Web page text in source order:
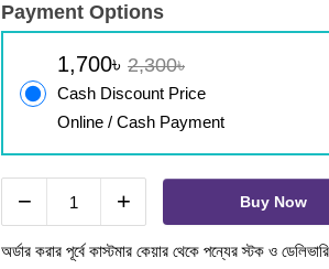
Payment Options
1,700৳ 2,300৳
Cash Discount Price
Online / Cash Payment
− + Buy Now
অর্ডার করার পূর্বে কাস্টমার কেয়ার থেকে পন্যের স্টক ও